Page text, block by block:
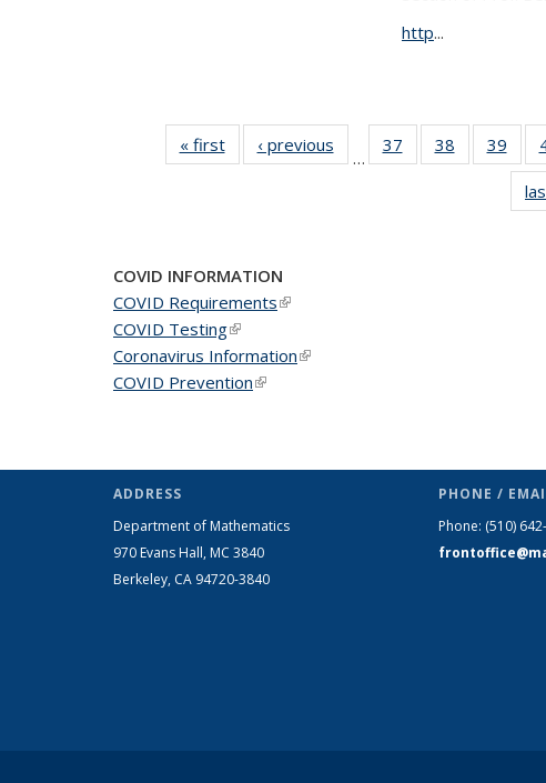
http...
« firstNews‹ previous
…
37
of 49
News
38
of 49
News
39
of
COVID INFORMATION
COVID Requirements(link is external)
COVID Testing(link is external)
Coronavirus Information(link is external)
COVID Prevention(link is external)
ADDRESS
Department of Mathematics
970 Evans Hall, MC 3840
Berkeley, CA 94720-3840
PHONE /
Phone: (510)